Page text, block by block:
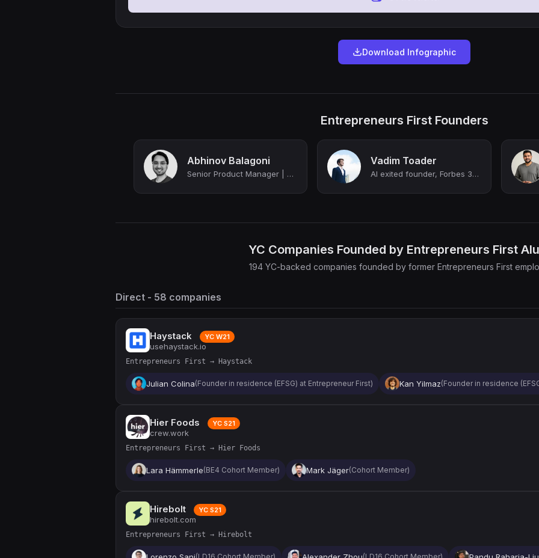
Download Infographic
Entrepreneurs First Founders
Abhinov Balagoni
Senior Product Manager | B2B SaaS, E-commerce, FinTech | Ex-Techstars Founder
Vadim Toader
AI exited founder, Forbes 30 under 30 | ex Bain, EF, Oxford
YC Companies Founded by Entrepreneurs First
194 YC-backed companies founded by former Entrepreneurs First
Direct - 58 companies
Haystack YC W21
usehaystack.io
Entrepreneurs First → Haystack
Julian Colina(Founder in residence (EFSG) at Entrepreneur First) Kan Yilmaz(Founder in residence
Hier Foods YC S21
crew.work
Entrepreneurs First → Hier Foods
Lara Hämmerle(BE4 Cohort Member) Mark Jäger(Cohort Member)
Hirebolt YC S21
hirebolt.com
Entrepreneurs First → Hirebolt